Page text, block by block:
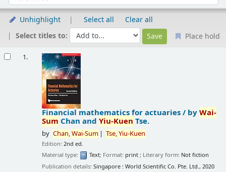
Unhighlight Select all
Clear all
Select titles to:
Place hold
1.
Financial mathematics for actuaries / byWai-
Sum Chan andYiu-Kuen Tse.
by Chan,Wai-Sum Tse,Yiu-Kuen
Edition:2nd ed.
Material type:
Text; Format: print; Literary form: Not fiction
Publication details:Singapore : World Scientific Co. Pte. Ltd., 2020